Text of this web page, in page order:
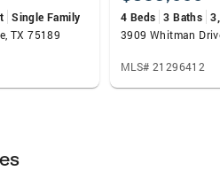
member in her
high principals and
agent. From initial
closing, she will
Single Family
TX 75189
4 Beds 3 Baths
3909 Whitman
MLS# 21296412